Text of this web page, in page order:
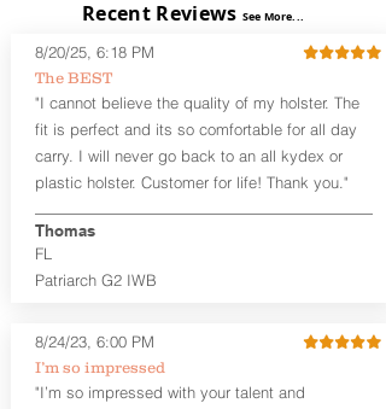
from the same quality Holster Hides™
as our Craftsman Series™ but do not
feature hand-sanded, or burnished
edges. The edges are beveled for
increased comfort and provides a nice
smooth unfinished edge to the hide.
The Midnight Series™ holsters are only
available in black cowhide or horsehide,
with black Kydex® and black stainless
steel clips (M-Clips™) and screws. The M-
Clips™ are extremely durable and offer
height and fit belts up to 1.75 inches.
The GUN+ONE™
features an expanded sweat shield for
mag, which is better than not having
carrying that spare mag in a pocket full
of change, keys, and lent. If you're
looking for appendix carry with a spare
mag that is designed for offhand/weak
side carry, check out ourOmega series
holsters. We also offer spare magazine
carriers as a separate product that can
be worn opposite of your strong side
Recent Reviews See More...
The BEST
8/20/25, 6:18 PM
"I cannot believe the quality of my holster. The
fit is perfect and its so comfortable for all day
carry. I will never go back to an all kydex or
plastic holster. Customer for life! Thank you."
FL
Thomas
Patriarch G2 IWB
I’m so impressed
8/24/23, 6:00 PM
"I’m so impressed with your talent and